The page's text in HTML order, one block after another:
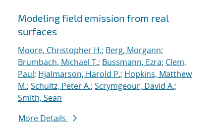
Modeling field emission from real
surfaces
Moore, Christopher H.; Berg, Morgann;
Brumbach, Michael T.; Bussmann, Ezra; Clem,
Paul; Hjalmarson, Harold P.; Hopkins, Matthew
M.; Schultz, Peter A.; Scrymgeour, David A.;
Smith, Sean
More Details